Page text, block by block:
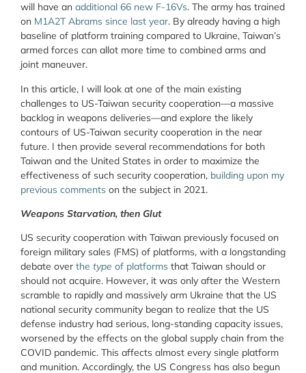
will have an additional 66 new F-16Vs. The army has trained
on M1A2T Abrams since last year. By already having a high
baseline of platform training compared to Ukraine, Taiwan’s
armed forces can allot more time to combined arms and
joint maneuver.
In this article, I will look at one of the main existing
challenges to US-Taiwan security cooperation—a massive
backlog in weapons deliveries—and explore the likely
contours of US-Taiwan security cooperation in the near
future. I then provide several recommendations for both
Taiwan and the United States in order to maximize the
effectiveness of such security cooperation, building upon my
previous comments on the subject in 2021.
Weapons Starvation, then Glut
US security cooperation with Taiwan previously focused on
foreign military sales (FMS) of platforms, with a longstanding
debate over the type of platforms that Taiwan should or
should not acquire. However, it was only after the Western
scramble to rapidly and massively arm Ukraine that the US
national security community began to realize that the US
defense industry had serious, long-standing capacity issues,
worsened by the effects on the global supply chain from the
COVID pandemic. This affects almost every single platform
and munition. Accordingly, the US Congress has also begun